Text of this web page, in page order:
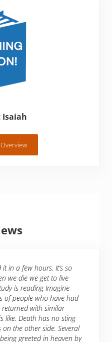
Isaiah
Project Isaiah
in a few hours. It’s so
we die we get to live
is reading Imagine
of people who have had
with similar
like. Death has no sting
the other side. Several
greeted in heaven by